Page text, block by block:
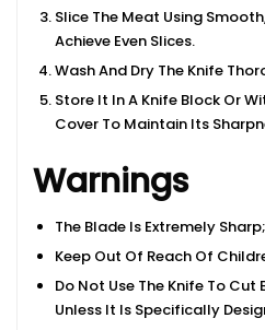
Slice The Meat Using
Achieve Even Slices.
Wash And Dry The Knife
Store It In A Knife Block Or
Cover To Maintain Its
Warnings
The Blade Is Extremely
Keep Out Of Reach Of
Do Not Use The Knife To Cut
Unless It Is Specifically